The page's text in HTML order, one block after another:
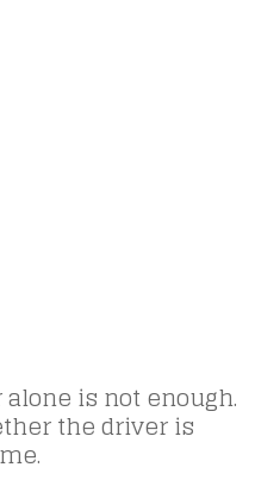
is not enough.
the driver is